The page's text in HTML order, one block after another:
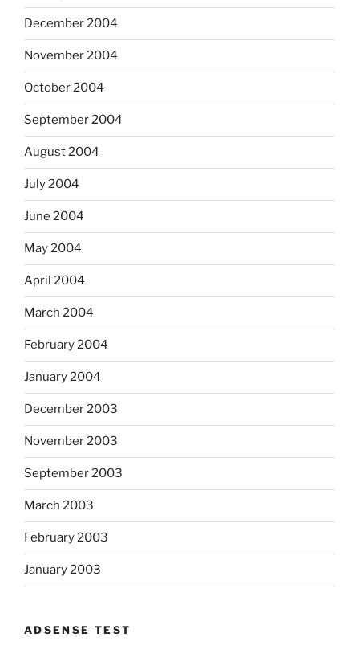
December 2004
November 2004
October 2004
September 2004
August 2004
July 2004
June 2004
May 2004
April 2004
March 2004
February 2004
January 2004
December 2003
November 2003
September 2003
March 2003
February 2003
January 2003
ADSENSE TEST